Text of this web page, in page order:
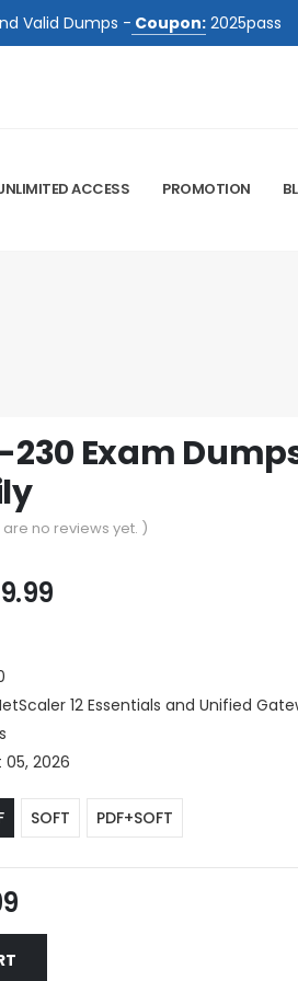
Valid Dumps - Coupon: 2025pass
ACCESS PROMOTION
230 Exam
are no reviews yet. )
Price
$69.99
12 Essentials and Unified
2026
SOFT PDF+SOFT
Current
price